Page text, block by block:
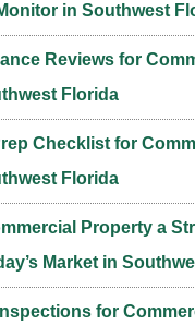
in Southwest
Reviews for
Florida
Checklist for
Florida
Property a
Market in
for